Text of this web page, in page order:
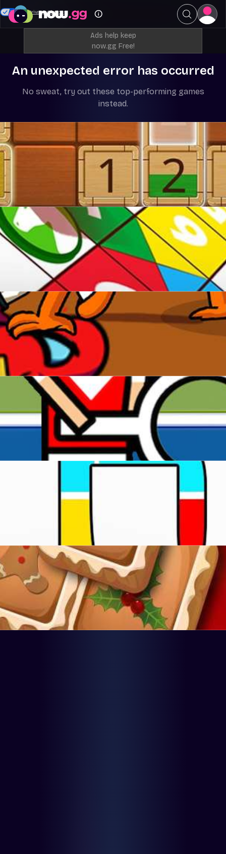
Ads help keep
now.gg Free!
An unexpected error has occurred
No sweat, try out these top-performing games
instead.
Your Privacy Choices